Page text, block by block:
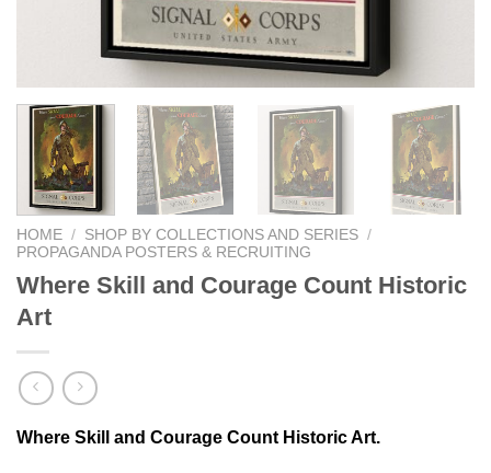
HOME / SHOP BY COLLECTIONS AND SERIES /
PROPAGANDA POSTERS & RECRUITING
Where Skill and Courage Count Historic
Art
Where Skill and Courage Count Historic Art.